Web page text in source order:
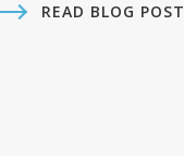
READ BLOG POST